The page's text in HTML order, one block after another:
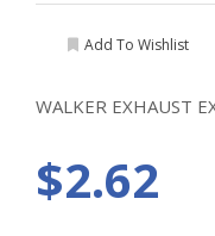
Add To Wishlist
WALKER EXHAUST
$2.62